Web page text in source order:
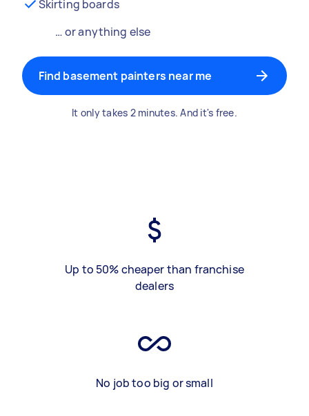
Skirting boards
… or anything else
Find basement painters near me
It only takes 2 minutes. And it's free.
Up to 50% cheaper than franchise
dealers
No job too big or small